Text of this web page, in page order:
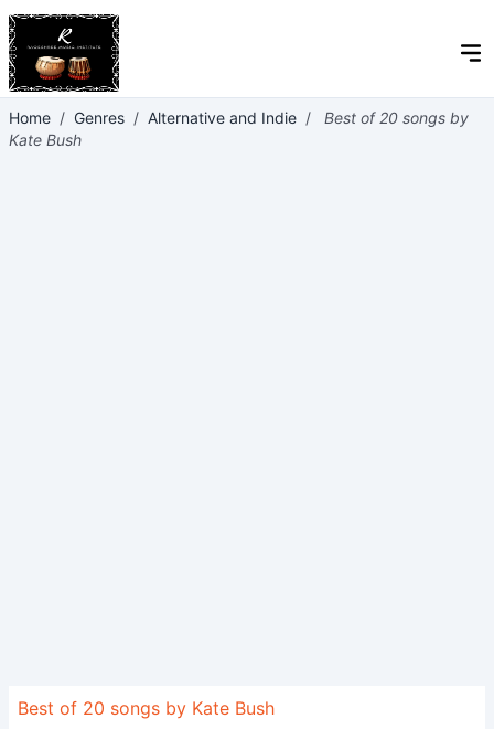
Home / Genres / Alternative and Indie /
Best of 20 songs by
Kate Bush
Best of 20 songs by Kate Bush